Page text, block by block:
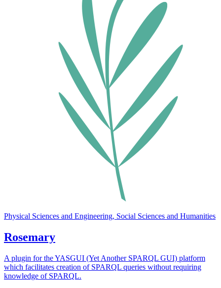
Physical Sciences and Engineering, Social Sciences and Humanities
Rosemary
A plugin for the YASGUI (Yet Another SPARQL GUI) platform
which facilitates creation of SPARQL queries without requiring
knowledge of SPARQL.